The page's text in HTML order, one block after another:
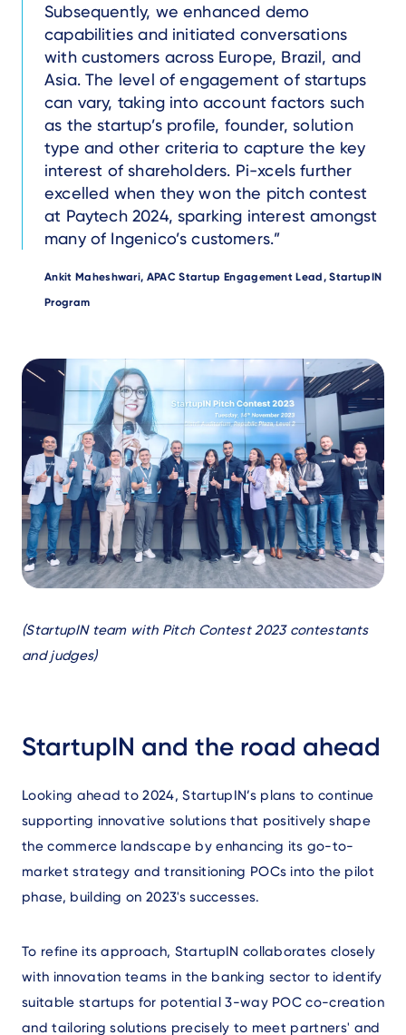
Subsequently, we enhanced demo
capabilities and initiated conversations
with customers across Europe, Brazil, and
Asia. The level of engagement of startups
can vary, taking into account factors such
as the startup’s profile, founder, solution
type and other criteria to capture the key
interest of shareholders. Pi-xcels further
excelled when they won the pitch contest
at Paytech 2024, sparking interest amongst
many of Ingenico’s customers.
Author
Ankit Maheshwari, APAC Startup Engagement Lead, StartupIN
Program
Text
(StartupIN team with Pitch Contest 2023 contestants
and judges)
StartupIN and the road ahead
Looking ahead to 2024, StartupIN’s plans to continue
supporting innovative solutions that positively shape
the commerce landscape by enhancing its go-to-
market strategy and transitioning POCs into the pilot
phase, building on 2023's successes.
To refine its approach, StartupIN collaborates closely
with innovation teams in the banking sector to identify
suitable startups for potential 3-way POC co-creation
and tailoring solutions precisely to meet partners' and